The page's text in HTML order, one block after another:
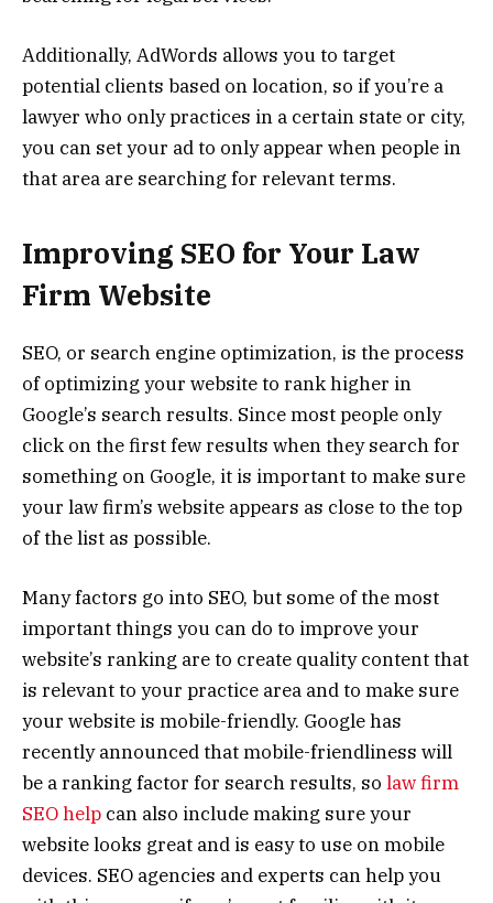
Additionally, AdWords allows you to target
potential clients based on location, so if you’re a
lawyer who only practices in a certain state or city,
you can set your ad to only appear when people in
that area are searching for relevant terms.
Improving SEO for Your Law
Firm Website
SEO, or search engine optimization, is the process
of optimizing your website to rank higher in
Google’s search results. Since most people only
click on the first few results when they search for
something on Google, it is important to make sure
your law firm’s website appears as close to the top
of the list as possible.
Many factors go into SEO, but some of the most
important things you can do to improve your
website’s ranking are to create quality content that
is relevant to your practice area and to make sure
your website is mobile-friendly. Google has
recently announced that mobile-friendliness will
be a ranking factor for search results, so law firm
SEO help can also include making sure your
website looks great and is easy to use on mobile
devices. SEO agencies and experts can help you